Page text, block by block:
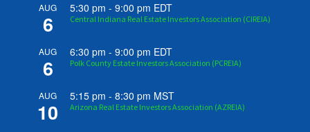
AUG
6
5:30 pm -9:00 pm EDT
Central Indiana Real Estate Investors Association (CIREIA)
AUG
6
6:30 pm -9:00 pm EDT
Polk County Estate Investors Association (PCREIA)
AUG
10
5:15 pm -8:30 pm MST
Arizona Real Estate Investors Association (AZREIA)